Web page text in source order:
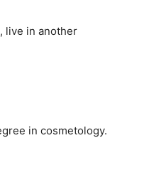
live in another
in cosmetology.